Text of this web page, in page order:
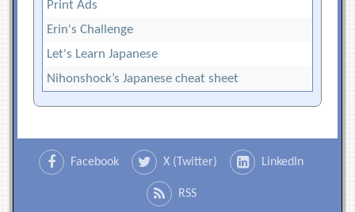
Print Ads
Erin's Challenge
Let's Learn Japanese
Nihonshock’s Japanese cheat sheet
Facebook X (Twitter) LinkedIn
RSS